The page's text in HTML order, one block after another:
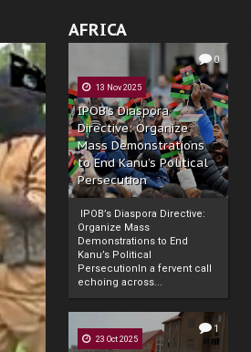
AFRICA
0
13 Nov 2025
IPOB’s Diaspora
Directive: Organize
Mass Demonstrations
to End Kanu’s Political
Persecution
IPOB’s Diaspora Directive:
Organize Mass
Demonstrations to End
Kanu’s Political
PersecutionIn a fervent call
echoing across...
1
23 Oct 2025